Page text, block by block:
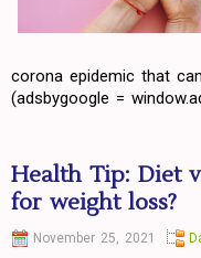
corona epidemic that
(adsbygoogle =
Health Tip: Diet
for weight loss?
November 25, 2021